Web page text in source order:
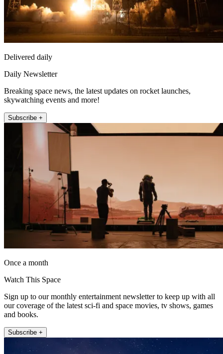
Delivered daily
Daily Newsletter
Breaking space news, the latest updates on rocket launches,
skywatching events and more!
Subscribe +
Once a month
Watch This Space
Sign up to our monthly entertainment newsletter to keep up with all
our coverage of the latest sci-fi and space movies, tv shows, games
and books.
Subscribe +